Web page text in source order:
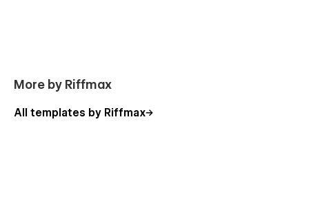
More by Riffmax
All templates by Riffmax